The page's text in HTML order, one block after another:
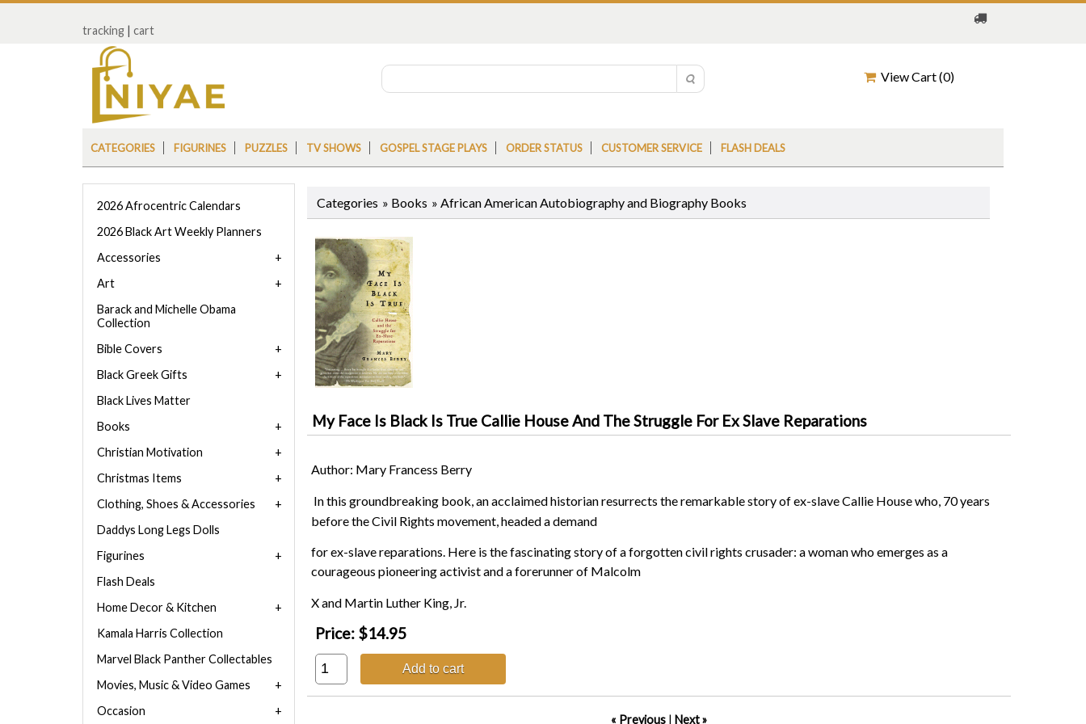
tracking | cart
View Cart (0)
CATEGORIES FIGURINES PUZZLES TV SHOWS GOSPEL STAGE PLAYS ORDER STATUS CUSTOMER SERVICE FLASH DEALS
Categories » Books » African American Autobiography and Biography Books
My Face Is Black Is True Callie House And The Struggle For Ex Slave Reparations
Author: Mary Francess Berry
In this groundbreaking book, an acclaimed historian resurrects the remarkable story of ex-slave Callie House who, 70 years
before the Civil Rights movement, headed a demand
for ex-slave reparations. Here is the fascinating story of a forgotten civil rights crusader: a woman who emerges as a
courageous pioneering activist and a forerunner of Malcolm
X and Martin Luther King, Jr.
Price: $14.95
Add to cart
« Previous| Next »
2026 Afrocentric Calendars
2026 Black Art Weekly Planners
Accessories
Art
Barack and Michelle Obama
Collection
Bible Covers
Black Greek Gifts
Black Lives Matter
Books
Christian Motivation
Christmas Items
Clothing, Shoes & Accessories
Daddys Long Legs Dolls
Figurines
Flash Deals
Home Decor & Kitchen
Kamala Harris Collection
Marvel Black Panther Collectables
Movies, Music & Video Games
Occasion